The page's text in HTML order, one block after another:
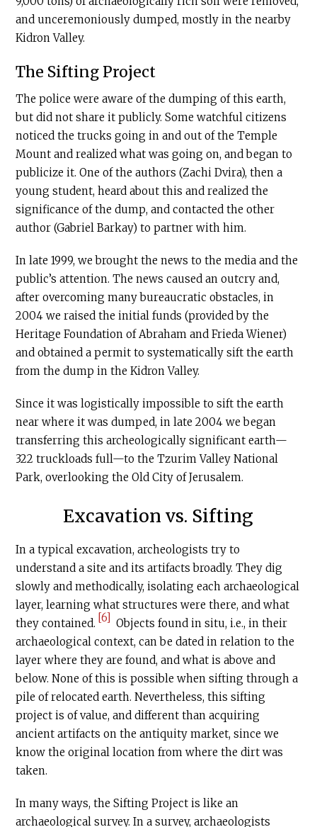
and unceremoniously dumped, mostly in the nearby
Kidron Valley.
The Sifting Project
The police were aware of the dumping of this earth,
but did not share it publicly. Some watchful citizens
noticed the trucks going in and out of the Temple
Mount and realized what was going on, and began to
publicize it. One of the authors (Zachi Dvira), then a
young student, heard about this and realized the
significance of the dump, and contacted the other
author (Gabriel Barkay) to partner with him.
In late 1999, we brought the news to the media and the
public’s attention. The news caused an outcry and,
after overcoming many bureaucratic obstacles, in
2004 we raised the initial funds (provided by the
Heritage Foundation of Abraham and Frieda Wiener)
and obtained a permit to systematically sift the earth
from the dump in the Kidron Valley.
Since it was logistically impossible to sift the earth
near where it was dumped, in late 2004 we began
transferring this archeologically significant earth—
322 truckloads full—to the Tzurim Valley National
Park, overlooking the Old City of Jerusalem.
Excavation vs. Sifting
In a typical excavation, archeologists try to
understand a site and its artifacts broadly. They dig
slowly and methodically, isolating each archaeological
layer, learning what structures were there, and what
they contained. [6]
Objects found in situ, i.e., in their
archaeological context, can be dated in relation to the
layer where they are found, and what is above and
below. None of this is possible when sifting through a
pile of relocated earth. Nevertheless, this sifting
project is of value, and different than acquiring
ancient artifacts on the antiquity market, since we
know the original location from where the dirt was
taken.
In many ways, the Sifting Project is like an
archaeological survey. In a survey, archaeologists